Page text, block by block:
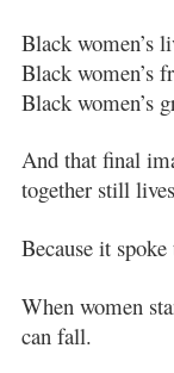
Black women’s
Black women’s
Black women’s
And that final
together still
Because it
When women
can fall.